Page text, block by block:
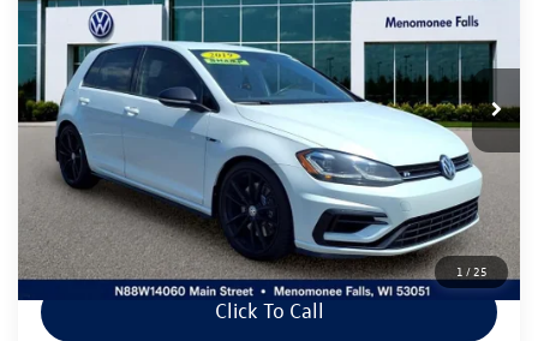
1 / 25
Price Drop
VIN:
WVWWA7AUXKW187801 VP580 Model: BQ12S6
52,859 mi Ext. Int.
Less
Live Market Price:
$31,995
Dealer Services Fee
+$479
Savings
$475
Your Cost
$31,999
Click To Call